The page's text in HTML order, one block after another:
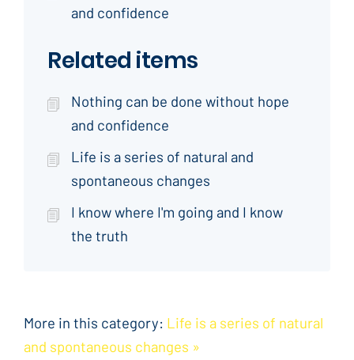
and confidence
Related items
Nothing can be done without hope
and confidence
Life is a series of natural and
spontaneous changes
I know where I'm going and I know
the truth
More in this category: Life is a series of natural
and spontaneous changes »